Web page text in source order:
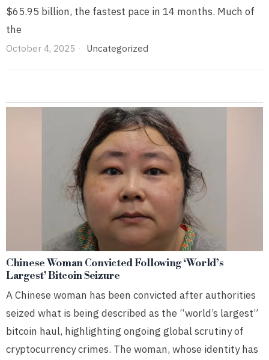
$65.95 billion, the fastest pace in 14 months. Much of
the
October 4, 2025 Uncategorized
Chinese Woman Convicted Following ‘World’s
Largest’ Bitcoin Seizure
A Chinese woman has been convicted after authorities
seized what is being described as the “world’s largest”
bitcoin haul, highlighting ongoing global scrutiny of
cryptocurrency crimes. The woman, whose identity has